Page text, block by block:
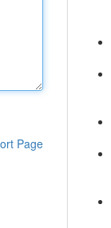
Page